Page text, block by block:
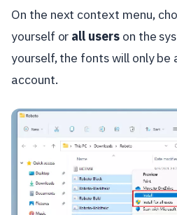
On the next context menu,
yourself or all userson the
yourself, the fonts will only be
account.